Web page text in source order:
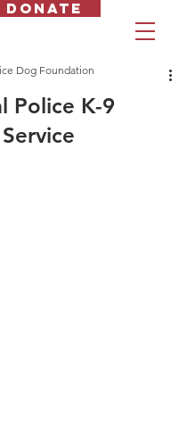
Donate
Police K-9
Dog Foundation